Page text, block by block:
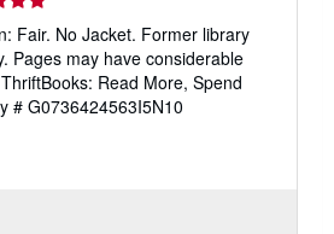
Fair. No Jacket. Former library
Pages may have considerable
Read More, Spend
# G0736424563I5N10